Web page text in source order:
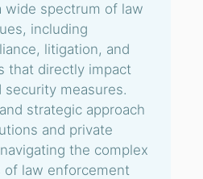
wide spectrum of law
including
litigation, and
that directly impact
security measures.
strategic approach
and private
the complex
of law enforcement